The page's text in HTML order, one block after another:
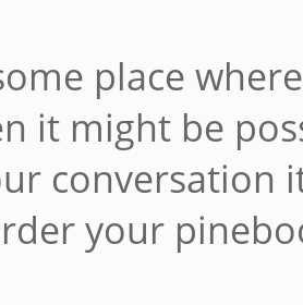
place
it might be
conversation
your